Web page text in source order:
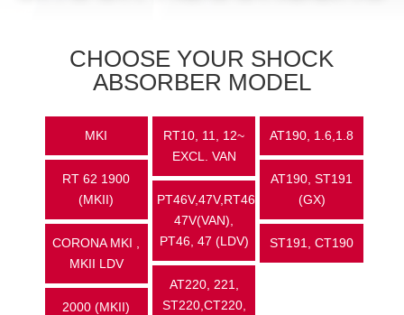
CHOOSE YOUR SHOCK
ABSORBER MODEL
MKI
RT 62 1900
(MKII)
CORONA MKI ,
MKII LDV
2000 (MKII)
RT10, 11, 12~
EXCL. VAN
PT46V,47V,RT46,
47V(VAN),
PT46, 47 (LDV)
AT220, 221,
ST220,CT220,
AT190, 1.6,1.8
AT190, ST191
(GX)
ST191, CT190